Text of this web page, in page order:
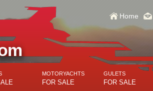
Home
MOTORYACHTS
FOR SALE
GULETS
FOR SALE